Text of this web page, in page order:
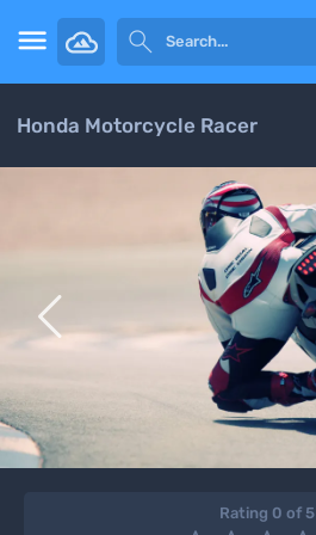
 
Honda Motorcycle Racer

Rating 0 of 5